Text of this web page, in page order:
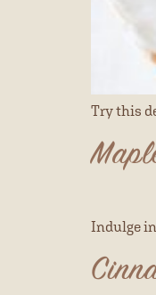
Try this
Indulge